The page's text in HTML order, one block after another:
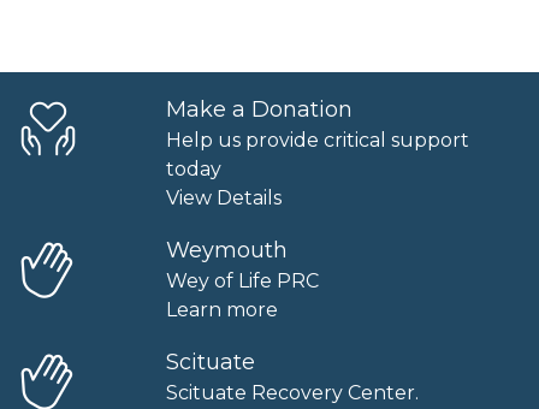
Make a Donation
Help us provide critical support
today
View Details
Weymouth
Wey of Life PRC
Learn more
Scituate
Scituate Recovery Center.